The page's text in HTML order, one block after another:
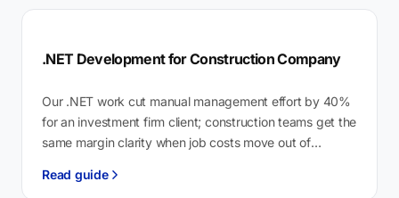
.NET Development for Construction Company
Our .NET work cut manual management effort by 40%
for an investment firm client; construction teams get the
same margin clarity when job costs move out of
Read guide